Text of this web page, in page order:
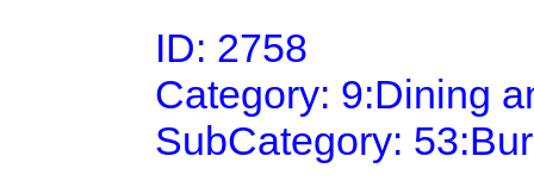
ID: 2758
Category: 9:Dining
SubCategory: